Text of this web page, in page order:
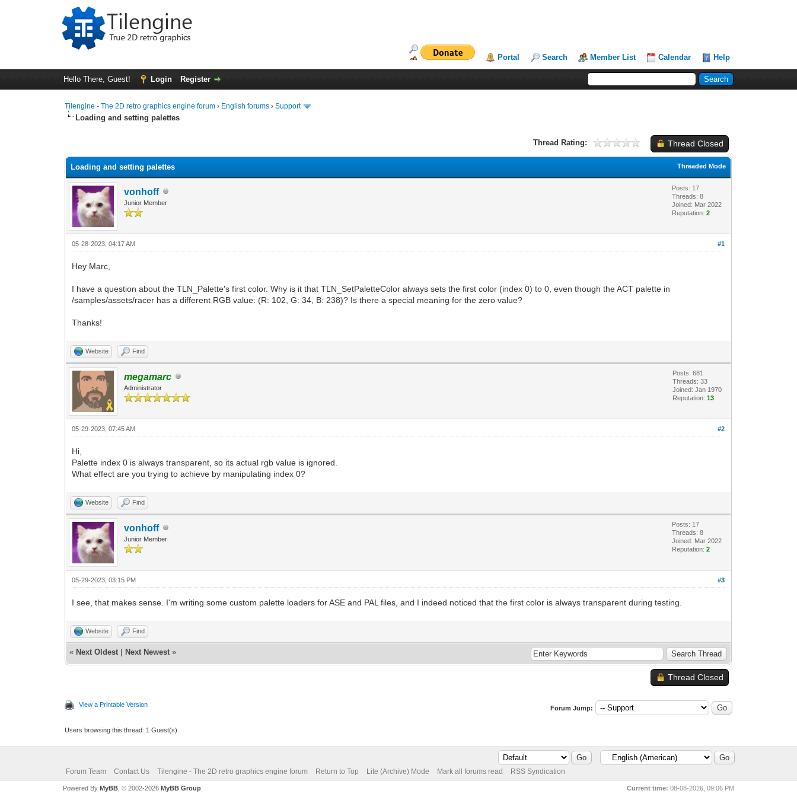
Portal Search Member List Calendar Help
Hello There, Guest! Login Register
Tilengine - The 2D retro graphics engine forum › English forums ›Support
Loading and setting palettes
Thread Closed
Thread Rating:
Threaded Mode
Loading and setting palettes
vonhoff
Junior Member
Posts: 17
Threads: 8
Joined: Mar 2022
Reputation:2
#1
05-28-2023, 04:17 AM
Hey Marc,
I have a question about the TLN_Palette's first color. Why is it that TLN_SetPaletteColor always sets the first color (index 0) to 0, even though the ACT palette in
/samples/assets/racer has a different RGB value: (R: 102, G: 34, B: 238)? Is there a special meaning for the zero value?
Thanks!
Website Find
megamarc
Administrator
Posts: 681
Threads: 33
Joined: Jan 1970
Reputation:13
#2
05-29-2023, 07:45 AM
Hi,
Palette index 0 is always transparent, so its actual rgb value is ignored.
What effect are you trying to achieve by manipulating index 0?
Website Find
vonhoff
Junior Member
Posts: 17
Threads: 8
Joined: Mar 2022
Reputation:2
#3
05-29-2023, 03:15 PM
I see, that makes sense. I'm writing some custom palette loaders for ASE and PAL files, and I indeed noticed that the first color is always transparent during testing.
Website Find
« Next Oldest Next Newest »
Thread Closed
View a Printable Version Forum Jump:
Users browsing this thread: 1 Guest(s)
Forum Team Contact Us Tilengine - The 2D retro graphics engine forum Return to Top Lite (Archive) Mode Mark all forums read RSS Syndication
Current time: 08-08-2026, 09:06 PM
Powered By MyBB, © 2002-2026 MyBB Group.